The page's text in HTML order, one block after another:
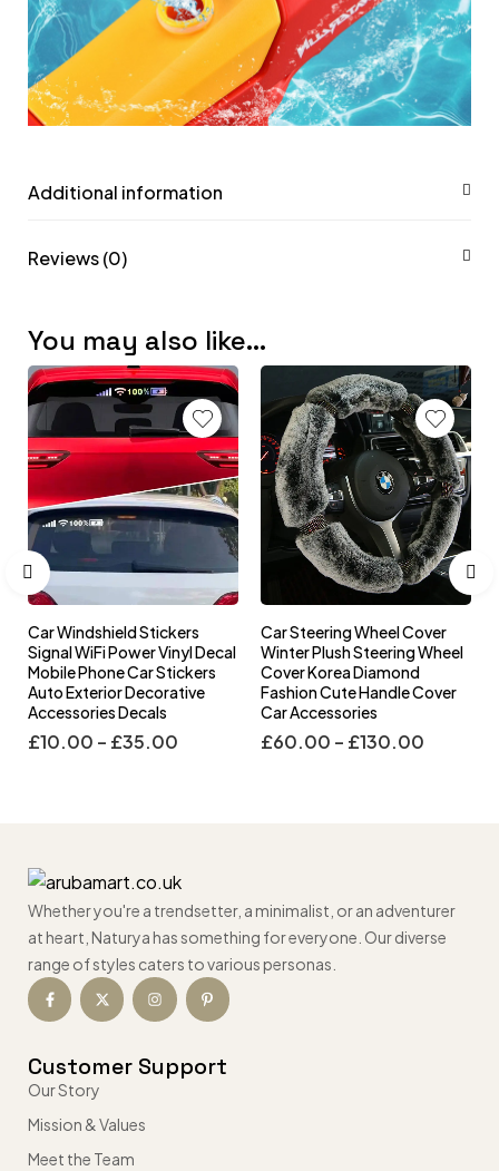
Additional information
Reviews (0)
You may also like…
Car Windshield Stickers
Signal WiFi Power Vinyl Decal
Mobile Phone Car Stickers
Auto Exterior Decorative
Accessories Decals
£10.00 – £35.00
Car Steering Wheel Cover
Winter Plush Steering Wheel
Cover Korea Diamond
Fashion Cute Handle Cover
Car Accessories
£60.00 – £130.00
Whether you're a trendsetter, a minimalist, or an adventurer
at heart, Naturya has something for everyone. Our diverse
range of styles caters to various personas.
Customer Support
Our Story
Mission & Values
Meet the Team